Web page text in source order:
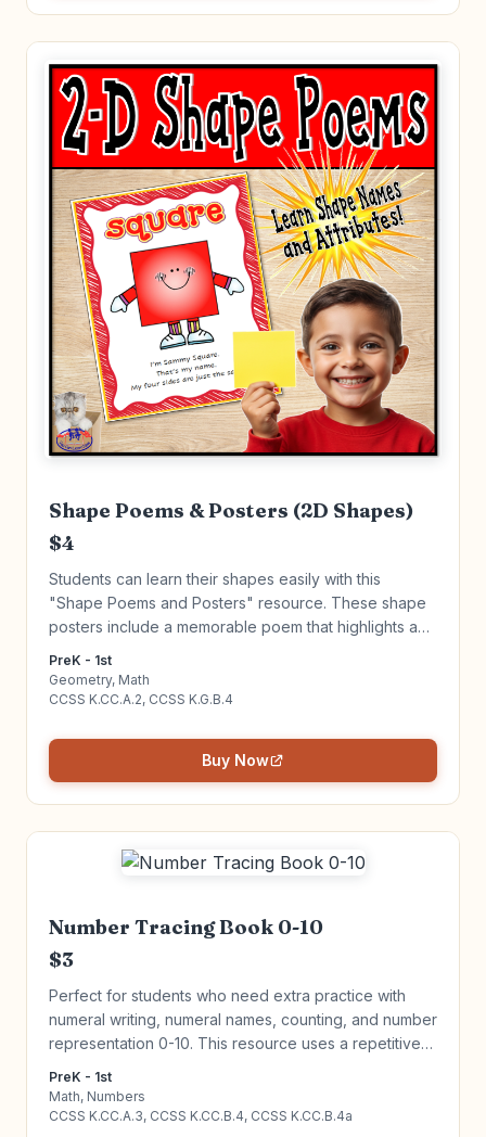
Shape Poems & Posters (2D Shapes)
$4
Students can learn their shapes easily with this
"Shape Poems and Posters" resource. These shape
posters include a memorable poem that highlights an
Click to learn more!
PreK - 1st
Geometry, Math
CCSS K.CC.A.2, CCSS K.G.B.4
Buy Now
Number Tracing Book 0-10
$3
Perfect for students who need extra practice with
numeral writing, numeral names, counting, and number
representation 0-10. This resource uses a repetitive
10. Click to learn more!
PreK - 1st
Math, Numbers
CCSS K.CC.A.3, CCSS K.CC.B.4, CCSS K.CC.B.4a